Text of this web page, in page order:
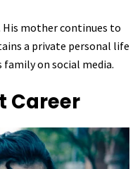
His mother continues to
a private personal life
family on social media.
Career